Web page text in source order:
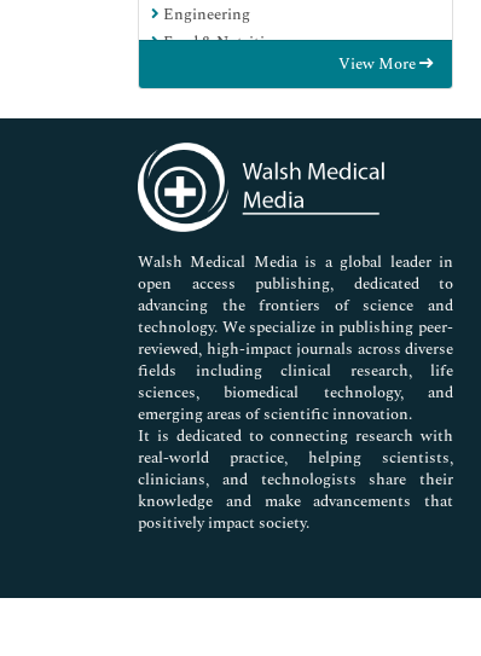
Engineering
Food & Nutrition
Genetics & Molecular Biology
Immunology & Microbiology
Medical Sciences
Neuroscience & Psychology
Nursing & Health Care
Pharmaceutical Sciences
View More
Walsh Medical Media is a global leader in
open access publishing, dedicated to
advancing the frontiers of science and
technology. We specialize in publishing peer-
reviewed, high-impact journals across diverse
fields including clinical research, life
sciences, biomedical technology, and
emerging areas of scientific innovation.
It is dedicated to connecting research with
real-world practice, helping scientists,
clinicians, and technologists share their
knowledge and make advancements that
positively impact society.